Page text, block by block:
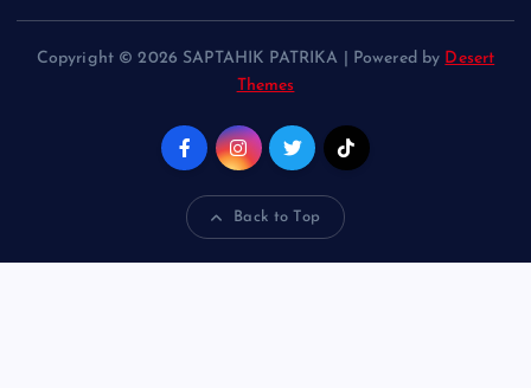
Copyright © 2026 SAPTAHIK PATRIKA | Powered by Desert
Themes
Back to Top